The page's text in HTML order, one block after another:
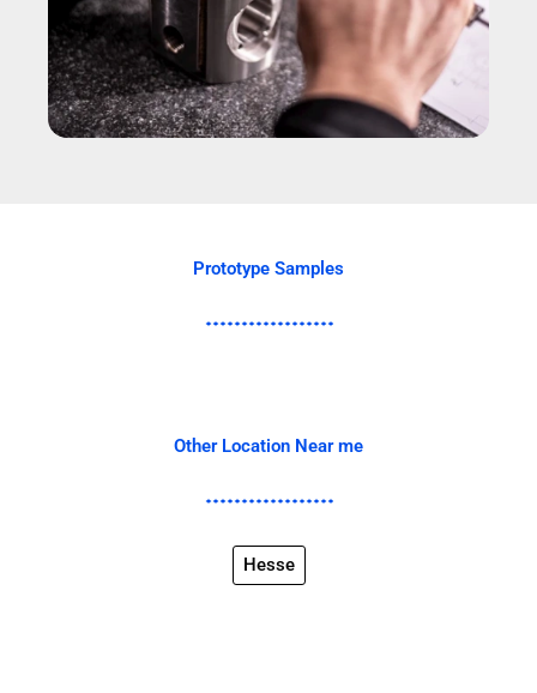
Prototype Samples
Other Location Near me
Hesse